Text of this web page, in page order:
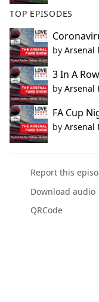
TOP EPISODES
by Arsenal
3 In A Row
by Arsenal
FA Cup
by Arsenal
Report this
Download audio
QRCode